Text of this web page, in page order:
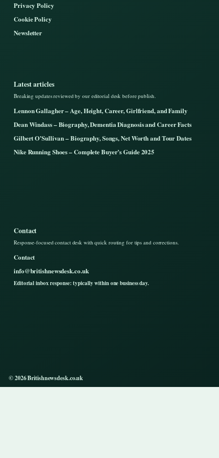
Privacy Policy
Cookie Policy
Newsletter
Latest articles
Breaking updates reviewed by our editorial desk before publish.
Lennon Gallagher – Age, Height, Career, Girlfriend, and Family
Dean Windass – Biography, Dementia Diagnosis and Career Facts
Gilbert O’Sullivan – Biography, Songs, Net Worth and Tour Dates
Nike Running Shoes – Complete Buyer’s Guide 2025
Contact
Response-focused contact desk with quick routing for tips and corrections.
Contact
info@britishnewsdesk.co.uk
Editorial inbox response: typically within one business day.
© 2026 Britishnewsdesk.co.uk